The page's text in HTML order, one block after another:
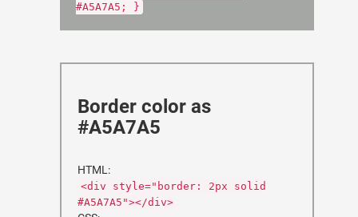
#A5A7A5; }
Border color as
#A5A7A5
HTML:
<div style="border: 2px solid
#A5A7A5"></div>